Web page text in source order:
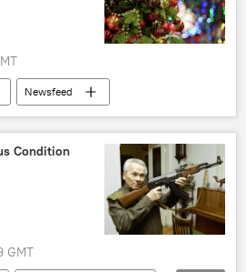
Newsfeed
Condition
GMT